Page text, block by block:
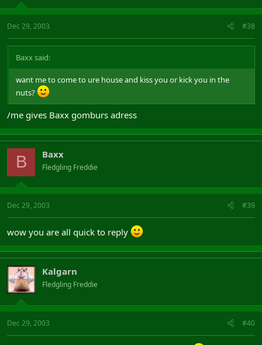
Dec 29, 2003 #38
Baxx said:
want me to come to ure house and kiss you or kick you in the
nuts?
/me gives Baxx gomburs adress
B Baxx
Fledgling Freddie
Dec 29, 2003 #39
wow you are all quick to reply
Kalgarn
Fledgling Freddie
Dec 29, 2003 #40